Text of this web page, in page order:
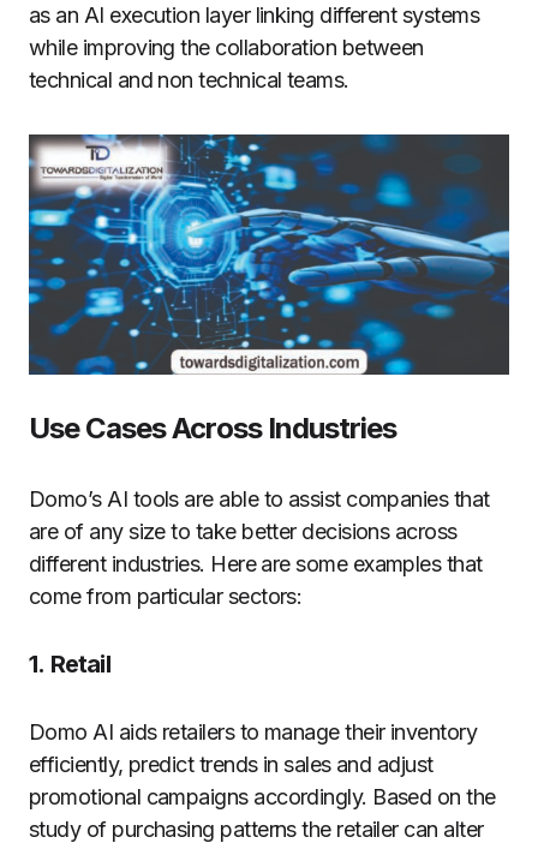
as an AI execution layer linking different systems
while improving the collaboration between
technical and non technical teams.
Use Cases Across Industries
Domo’s AI tools are able to assist companies that
are of any size to take better decisions across
different industries. Here are some examples that
come from particular sectors:
1. Retail
Domo AI aids retailers to manage their inventory
efficiently, predict trends in sales and adjust
promotional campaigns accordingly. Based on the
study of purchasing patterns the retailer can alter